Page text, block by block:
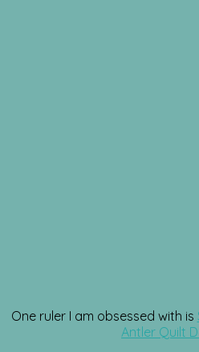
One ruler I am obsessed with is
Antler Quilt